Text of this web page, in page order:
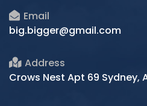
Email
big.bigger@gmail.com
Address
Crows Nest Apt 69 Sydney,